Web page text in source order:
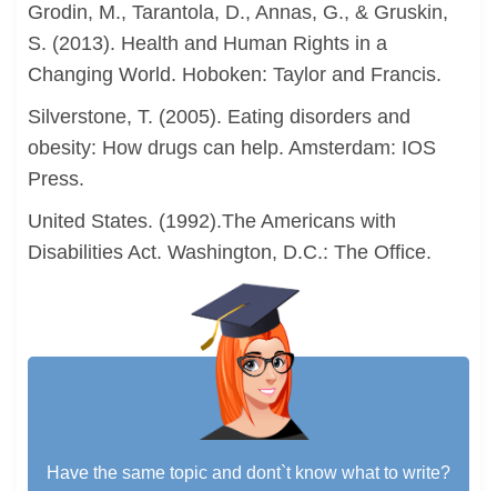
Grodin, M., Tarantola, D., Annas, G., & Gruskin,
S. (2013). Health and Human Rights in a
Changing World. Hoboken: Taylor and Francis.
Silverstone, T. (2005). Eating disorders and
obesity: How drugs can help. Amsterdam: IOS
Press.
United States. (1992).The Americans with
Disabilities Act. Washington, D.C.: The Office.
Have the same topic and dont`t know what to write?